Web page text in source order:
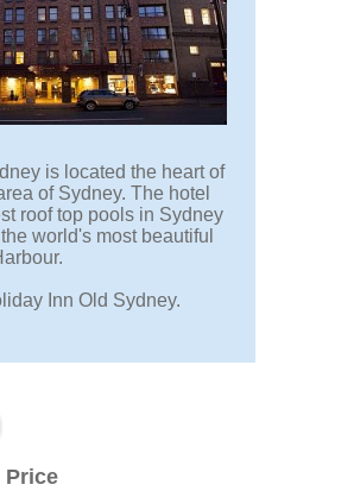
Price
is located the heart of
of Sydney. The hotel
roof top pools in Sydney
world's most beautiful
Inn Old Sydney.